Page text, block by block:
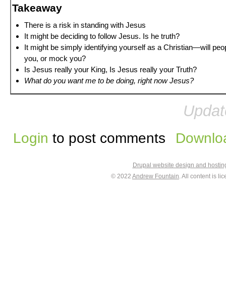
Takeaway
There is a risk in standing with Jesus
It might be deciding to follow Jesus. Is he truth?
It might be simply identifying yourself as a Christian—will
you, or mock you?
Is Jesus really your King, Is Jesus really your Truth?
What do you want me to be doing, right now Jesus?
Login to post comments
Drupal website design and
© 2022 Andrew Fountain. All content is